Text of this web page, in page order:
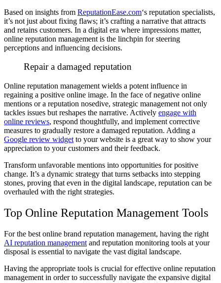
Based on insights from ReputationEase.com‘s reputation specialists,
it’s not just about fixing flaws; it’s crafting a narrative that attracts
and retains customers. In a digital era where impressions matter,
online reputation management is the linchpin for steering
perceptions and influencing decisions.
Repair a damaged reputation
Online reputation management wields a potent influence in
regaining a positive online image. In the face of negative online
mentions or a reputation nosedive, strategic management not only
tackles issues but reshapes the narrative. Actively engage with
online reviews, respond thoughtfully, and implement corrective
measures to gradually restore a damaged reputation. Adding a
Google review widget to your website is a great way to show your
appreciation to your customers and their feedback.
Transform unfavorable mentions into opportunities for positive
change. It’s a dynamic strategy that turns setbacks into stepping
stones, proving that even in the digital landscape, reputation can be
overhauled with the right strategies.
Top Online Reputation Management Tools
For the best online brand reputation management, having the right
AI reputation management and reputation monitoring tools at your
disposal is essential to navigate the vast digital landscape.
Having the appropriate tools is crucial for effective online reputation
management in order to successfully navigate the expansive digital